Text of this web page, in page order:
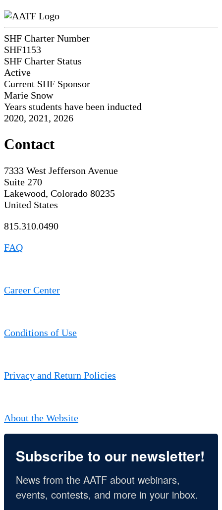
SHF Charter Number
SHF1153
SHF Charter Status
Active
Current SHF Sponsor
Marie Snow
Years students have been inducted
2020, 2021, 2026
Contact
7333 West Jefferson Avenue
Suite 270
Lakewood, Colorado 80235
United States
815.310.0490
FAQ
Career Center
Conditions of Use
Privacy and Return Policies
About the Website
Subscribe to our newsletter!
News from the AATF about webinars,
events, contests, and more in your inbox.